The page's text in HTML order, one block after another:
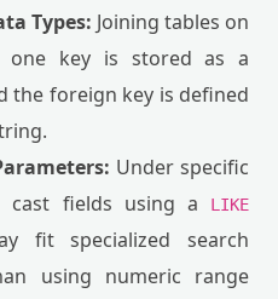
Types: Joining tables on
one key is stored as a
the foreign key is defined
Under specific
cast fields using a
LIKE
fit specialized search
using numeric range